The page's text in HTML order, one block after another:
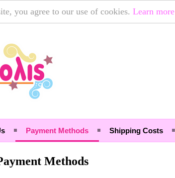
you agree to our use of cookies. Learn more
Payment Methods Shipping Costs
Methods